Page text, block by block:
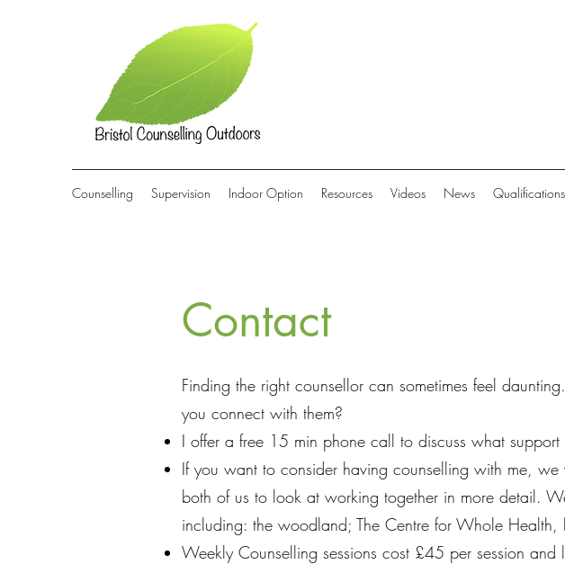
Counselling Supervision Indoor Option Resources Videos News Qualifications
Contact
Finding the right counsellor can sometimes feel
you connect with them?
I offer a free 15 min phone call to discuss what
If you want to consider having counselling with me,
both of us to look at working together in more detail.
including: the woodland; The Centre for Whole Health,
Weekly Counselling sessions cost £45 per session